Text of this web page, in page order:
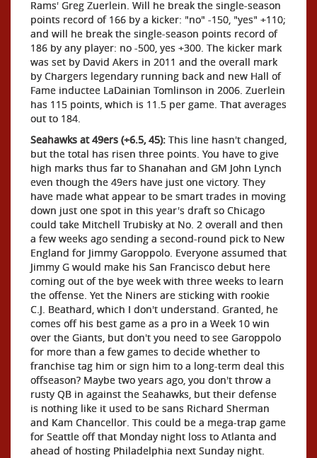
Rams' Greg Zuerlein. Will he break the single-season
points record of 166 by a kicker: "no" -150, "yes" +110;
and will he break the single-season points record of
186 by any player: no -500, yes +300. The kicker mark
was set by David Akers in 2011 and the overall mark
by Chargers legendary running back and new Hall of
Fame inductee LaDainian Tomlinson in 2006. Zuerlein
has 115 points, which is 11.5 per game. That averages
out to 184.
Seahawks at 49ers (+6.5, 45): This line hasn't changed,
but the total has risen three points. You have to give
high marks thus far to Shanahan and GM John Lynch
even though the 49ers have just one victory. They
have made what appear to be smart trades in moving
down just one spot in this year's draft so Chicago
could take Mitchell Trubisky at No. 2 overall and then
a few weeks ago sending a second-round pick to New
England for Jimmy Garoppolo. Everyone assumed that
Jimmy G would make his San Francisco debut here
coming out of the bye week with three weeks to learn
the offense. Yet the Niners are sticking with rookie
C.J. Beathard, which I don't understand. Granted, he
comes off his best game as a pro in a Week 10 win
over the Giants, but don't you need to see Garoppolo
for more than a few games to decide whether to
franchise tag him or sign him to a long-term deal this
offseason? Maybe two years ago, you don't throw a
rusty QB in against the Seahawks, but their defense
is nothing like it used to be sans Richard Sherman
and Kam Chancellor. This could be a mega-trap game
for Seattle off that Monday night loss to Atlanta and
ahead of hosting Philadelphia next Sunday night.